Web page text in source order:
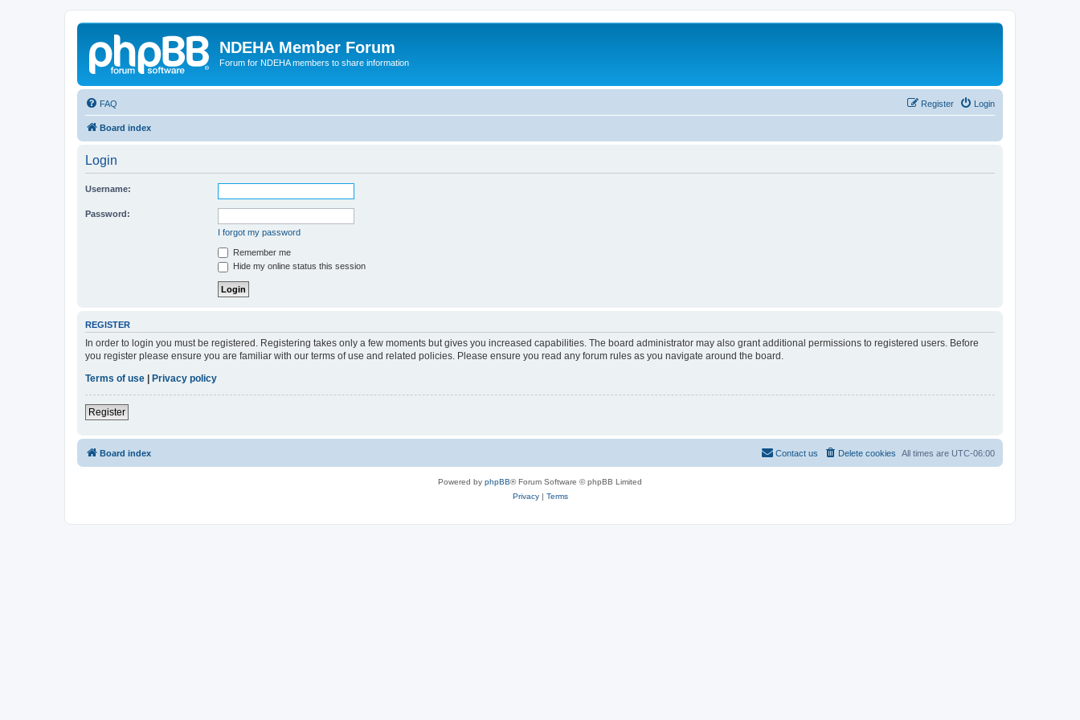
NDEHA Member Forum
Forum for NDEHA members to share information
FAQ Login
Register
Board index
Login
Username:
Password:
I forgot my password
Remember me
Hide my online status this session
REGISTER
In order to login you must be registered. Registering takes only a few moments but gives you increased capabilities. The board administrator may also grant additional permissions to registered users. Before
you register please ensure you are familiar with our terms of use and related policies. Please ensure you read any forum rules as you navigate around the board.
Terms of use
Privacy policy
Register
Board index All times are UTC-06:00
Delete cookies
Contact us
Powered by phpBB® Forum Software © phpBB Limited
Privacy| Terms